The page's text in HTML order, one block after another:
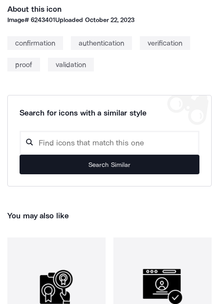
About this icon
Image#6243401Uploaded October 22, 2023
confirmation authentication verification
proof validation
Search for icons with a similar style
Search Similar
You may also like